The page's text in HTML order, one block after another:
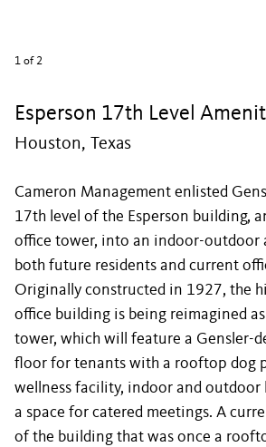
1 of 2
Esperson 17th Level
Houston, Texas
Cameron Management enlisted
17th level of the Esperson building,
office tower, into an indoor-outdoor
both future residents and current
Originally constructed in 1927, the
office building is being reimagined
tower, which will feature a Gensler-
floor for tenants with a rooftop dog
wellness facility, indoor and outdoor
a space for catered meetings. A
of the building that was once a